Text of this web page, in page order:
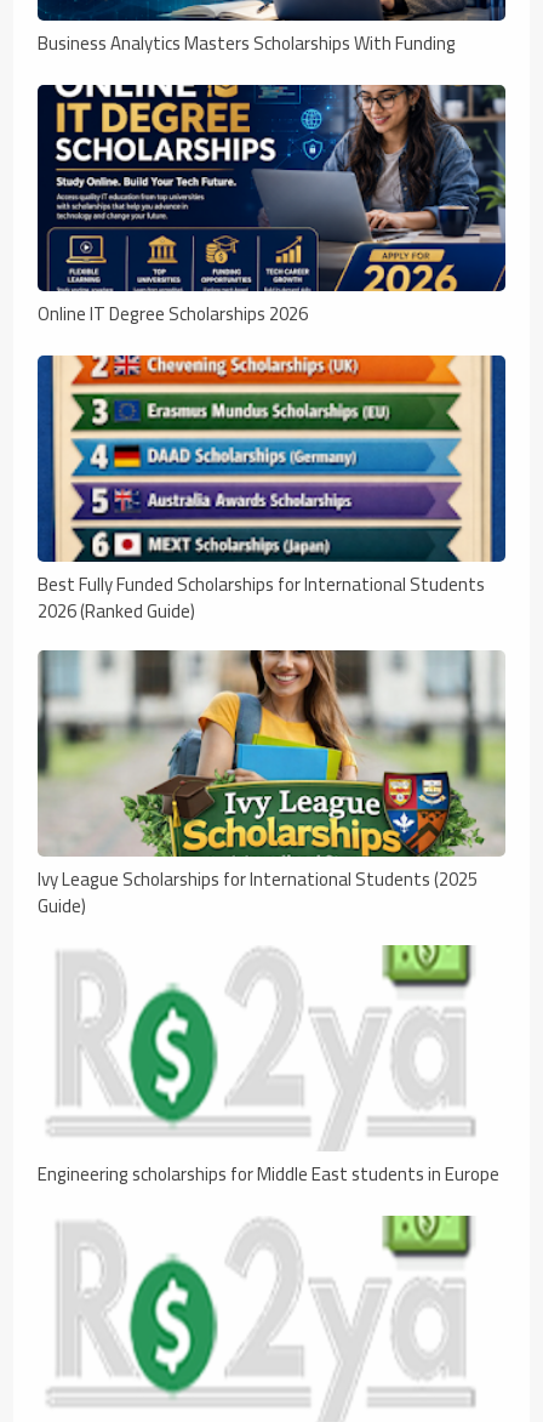
Business Analytics Masters Scholarships With Funding
Online IT Degree Scholarships 2026
Best Fully Funded Scholarships for International Students
2026 (Ranked Guide)
Ivy League Scholarships for International Students (2025
Guide)
Engineering scholarships for Middle East students in Europe